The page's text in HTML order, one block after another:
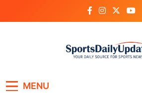
MENU